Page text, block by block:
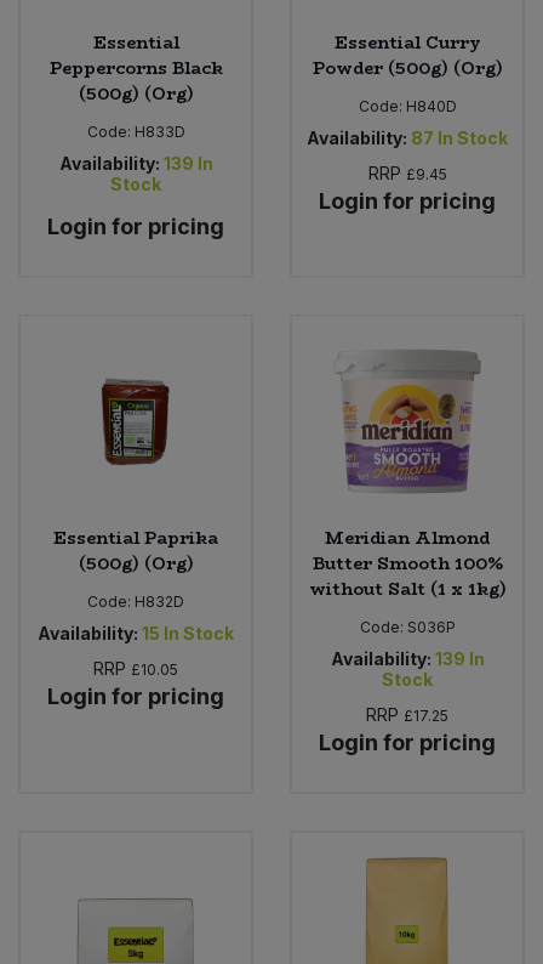
Essential
Peppercorns Black
(500g) (Org)
Code: H833D
Availability: 139 In
Stock
Login for pricing
Essential Curry
Powder (500g) (Org)
Code: H840D
Availability: 87 In Stock
RRP £9.45
Login for pricing
Essential Paprika
(500g) (Org)
Code: H832D
Availability: 15 In Stock
RRP £10.05
Login for pricing
Meridian Almond
Butter Smooth 100%
without Salt (1 x 1kg)
Code: S036P
Availability: 139 In
Stock
RRP £17.25
Login for pricing